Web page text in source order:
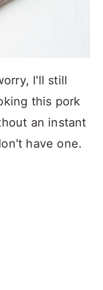
I'll still
this pork
an instant
have one.